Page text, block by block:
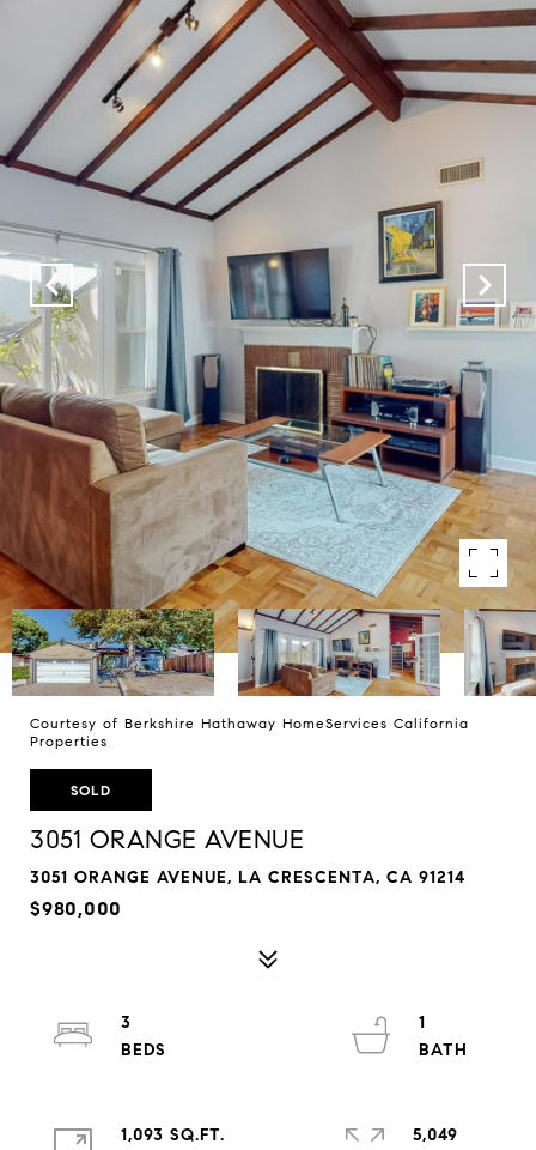
Courtesy of Berkshire Hathaway HomeServices California
Properties
SOLD
3051 ORANGE AVENUE
3051 ORANGE AVENUE, LA CRESCENTA, CA 91214
$980,000
3
1
1,093 SQ.FT.
5,049